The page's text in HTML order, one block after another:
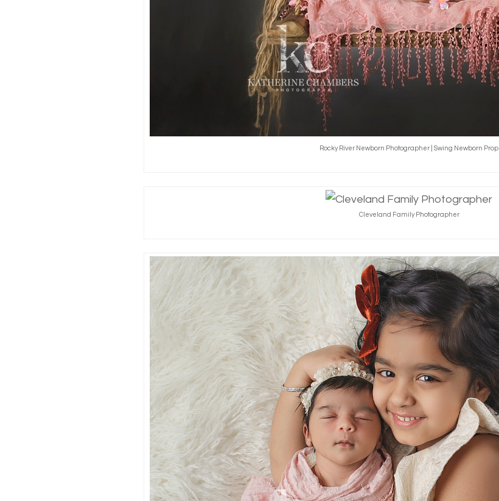
Rocky River Newborn Photographer | Swing Newborn Prop
Cleveland Family Photographer